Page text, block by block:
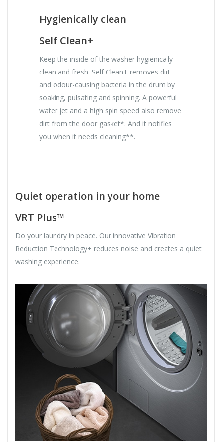
Hygienically clean
Self Clean+
Keep the inside of the washer hygienically
clean and fresh. Self Clean+ removes dirt
and odour-causing bacteria in the drum by
soaking, pulsating and spinning. A powerful
water jet and a high spin speed also remove
dirt from the door gasket*. And it notifies
you when it needs cleaning**.
Quiet operation in your home
VRT Plus™
Do your laundry in peace. Our innovative Vibration
Reduction Technology+ reduces noise and creates a quiet
washing experience.